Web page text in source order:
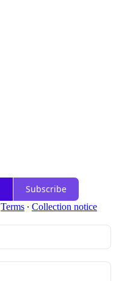
Subscribe
Terms ∙ Collection notice